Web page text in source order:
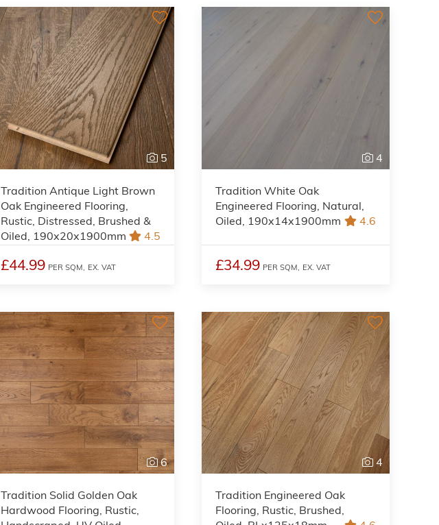
5
Tradition Antique Light Brown
Oak Engineered Flooring,
Rustic, Distressed, Brushed &
Oiled, 190x20x1900mm
4.5
£44.99 PER SQM, EX. VAT
4
Tradition White Oak
Engineered Flooring, Natural,
Oiled, 190x14x1900mm
4.6
£34.99 PER SQM, EX. VAT
6
Tradition Solid Golden Oak
Hardwood Flooring, Rustic,
4
Tradition Engineered Oak
Flooring, Rustic, Brushed,